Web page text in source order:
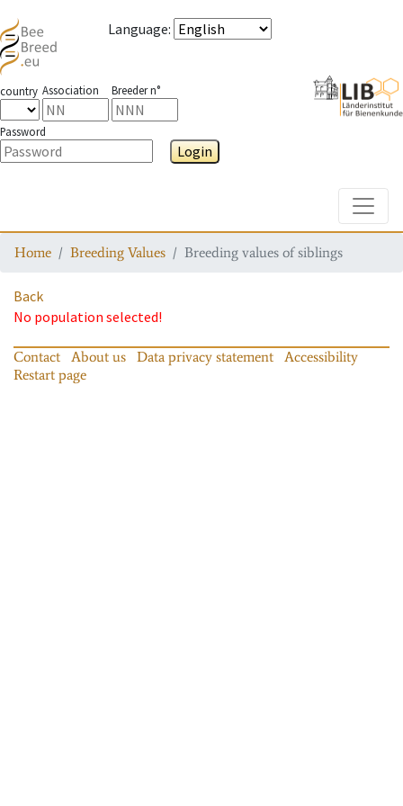
Language:
country Association Breeder n°
Password
Login
Home Breeding Values Breeding values of siblings
Back
No population selected!
Contact About us Data privacy statement
Accessibility
Restart page